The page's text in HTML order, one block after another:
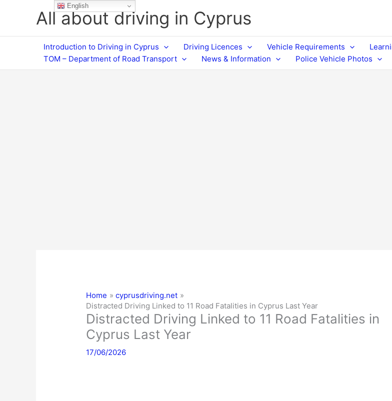
All about driving in Cyprus
Introduction to Driving in Cyprus Driving Licences Vehicle Requirements
TOM – Department of Road Transport
News & Information Police Vehicle Photos
Home
cyprusdriving.net
Distracted Driving Linked to 11 Road Fatalities in Cyprus Last Year
Distracted Driving Linked to 11 Road Fatalities in
Cyprus Last Year
17/06/2026
English